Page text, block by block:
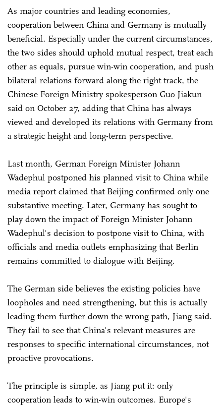
As major countries and leading economies,
cooperation between China and Germany is mutually
beneficial. Especially under the current circumstances,
the two sides should uphold mutual respect, treat each
other as equals, pursue win-win cooperation, and push
bilateral relations forward along the right track, the
Chinese Foreign Ministry spokesperson Guo Jiakun
said on October 27, adding that China has always
viewed and developed its relations with Germany from
a strategic height and long-term perspective.
Last month, German Foreign Minister Johann
Wadephul postponed his planned visit to China while
media report claimed that Beijing confirmed only one
substantive meeting. Later, Germany has sought to
play down the impact of Foreign Minister Johann
Wadephul's decision to postpone visit to China, with
officials and media outlets emphasizing that Berlin
remains committed to dialogue with Beijing.
The German side believes the existing policies have
loopholes and need strengthening, but this is actually
leading them further down the wrong path, Jiang said.
They fail to see that China's relevant measures are
responses to specific international circumstances, not
proactive provocations.
The principle is simple, as Jiang put it: only
cooperation leads to win-win outcomes. Europe's